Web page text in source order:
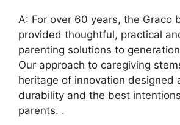
A: For over 60 years, the Graco
provided thoughtful, practical
parenting solutions to
Our approach to caregiving
heritage of innovation designed
durability and the best
parents. .